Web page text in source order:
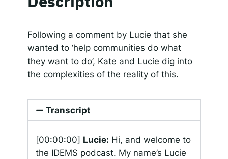
Spotify
LINK
Following a comment by Lucie that she
wanted to ‘help communities do what
they want to do’, Kate and Lucie dig into
the complexities of the reality of this.
Transcript
[00:00:00] Lucie: Hi, and welcome to
the IDEMS podcast. My name’s Lucie